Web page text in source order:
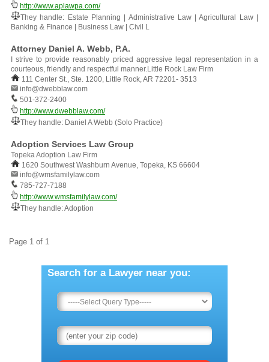
http://www.aplawpa.com/
They handle: Estate Planning | Administrative Law | Agricultural Law |
Banking & Finance | Business Law | Civil L
Attorney Daniel A. Webb, P.A.
I strive to provide reasonably priced aggressive legal representation in a
courteous, friendly and respectful manner.Little Rock Law Firm
111 Center St., Ste. 1200, Little Rock, AR 72201- 3513
info@dwebblaw.com
501-372-2400
http://www.dwebblaw.com/
They handle: Daniel A Webb (Solo Practice)
Adoption Services Law Group
Topeka Adoption Law Firm
1620 Southwest Washburn Avenue, Topeka, KS 66604
info@wmsfamilylaw.com
785-727-7188
http://www.wmsfamilylaw.com/
They handle: Adoption
Page 1 of 1
Search for a Lawyer near you: